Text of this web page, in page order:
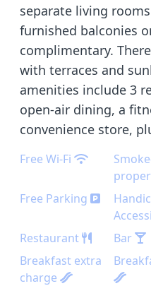
separate living
furnished balconies
complimentary.
with terraces and
amenities include 3
open-air dining, a
convenience store,
Free Wi-Fi
Free Parking
Restaurant Bar
Breakfast extra
charge